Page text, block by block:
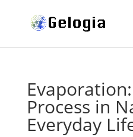
Process in
Everyday